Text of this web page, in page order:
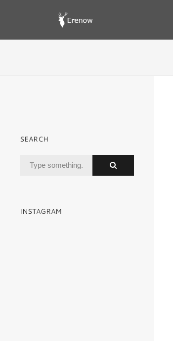
SEARCH
INSTAGRAM